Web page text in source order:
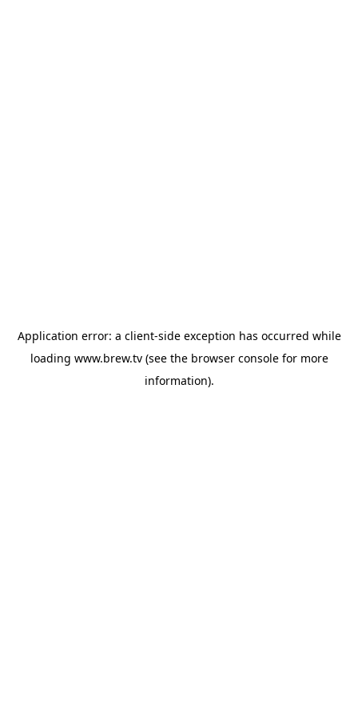
Application error: a client-side exception has occurred while
loading www.brew.tv(see the browser consolefor more
information).